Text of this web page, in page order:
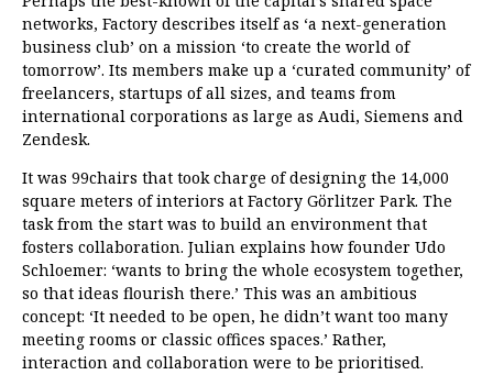
networks, Factory describes itself as ‘a next-generation
business club’ on a mission ‘to create the world of
tomorrow’. Its members make up a ‘curated community’ of
freelancers, startups of all sizes, and teams from
international corporations as large as Audi, Siemens and
Zendesk.
It was 99chairs that took charge of designing the 14,000
square meters of interiors at Factory Görlitzer Park. The
task from the start was to build an environment that
fosters collaboration. Julian explains how founder Udo
Schloemer: ‘wants to bring the whole ecosystem together,
so that ideas flourish there.’ This was an ambitious
concept: ‘It needed to be open, he didn’t want too many
meeting rooms or classic offices spaces.’ Rather,
interaction and collaboration were to be prioritised.